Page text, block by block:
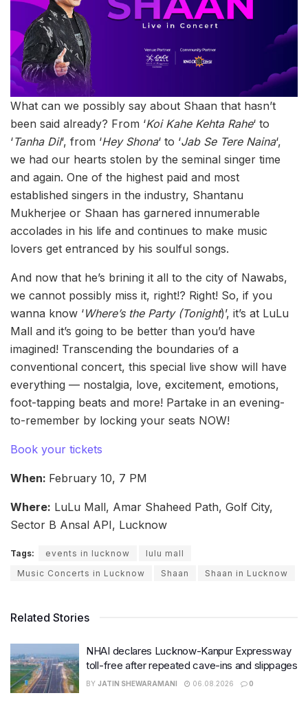
What can we possibly say about Shaan that hasn’t
been said already? From ‘Koi Kahe Kehta Rahe‘ to
‘Tanha Dil‘, from ‘Hey Shona‘ to ‘Jab Se Tere Naina‘,
we had our hearts stolen by the seminal singer time
and again. One of the highest paid and most
established singers in the industry, Shantanu
Mukherjee or Shaan has garnered innumerable
accolades in his life and continues to make music
lovers get entranced by his soulful songs.
And now that he’s brining it all to the city of Nawabs,
we cannot possibly miss it, right!? Right! So, if you
wanna know ‘Where’s the Party (Tonight)’, it’s at LuLu
Mall and it’s going to be better than you’d have
imagined! Transcending the boundaries of a
conventional concert, this special live show will have
everything — nostalgia, love, excitement, emotions,
foot-tapping beats and more! Partake in an evening-
to-remember by locking your seats NOW!
Book your tickets
When: February 10, 7 PM
Where: LuLu Mall, Amar Shaheed Path, Golf City,
Sector B Ansal API, Lucknow
Tags: events in lucknow
lulu mall
Music Concerts in Lucknow
Shaan Shaan in Lucknow
Related Stories
NHAI declares Lucknow-Kanpur Expressway
toll-free after repeated cave-ins and slippages
BY JATIN SHEWARAMANI 06.08.2026 0